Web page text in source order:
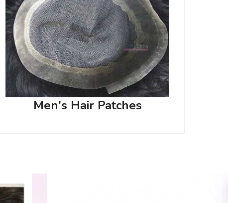
Men's Hair Patches